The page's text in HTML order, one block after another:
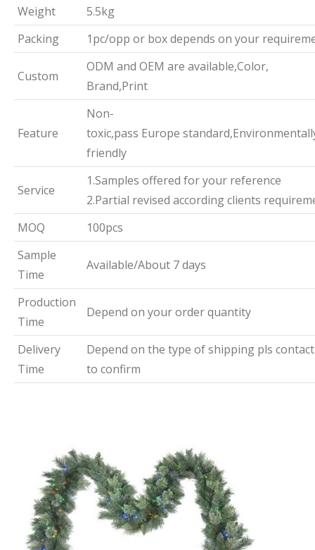
Weight
5.5kg
Packing
1pc/opp or box depends on your
Custom
ODM and OEM are available,Color,
Brand,Print
Feature
Non-
toxic,pass Europe
friendly
Service
1.Samples offered for your reference
2.Partial revised according clients
MOQ
100pcs
Sample
Time
Available/About 7 days
Production
Time
Depend on your order quantity
Delivery
Time
Depend on the type of shipping pls
to confirm